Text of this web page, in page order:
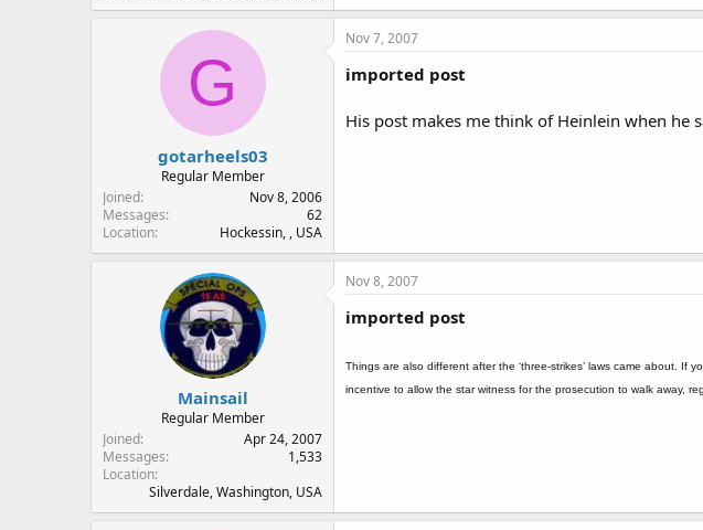
G
gotarheels03
Regular Member
Joined
Nov 8, 2006
Messages
62
Location
Hockessin, , USA
Nov 7, 2007
imported post
His post makes me think of Heinlein when he
Mainsail
Regular Member
Joined
Apr 24, 2007
Messages
1,533
Location
Silverdale, Washington, USA
Nov 8, 2007
imported post
Things are also different after the ‘three-strikes’ laws came about. If
incentive to allow the star witness for the prosecution to walk away,